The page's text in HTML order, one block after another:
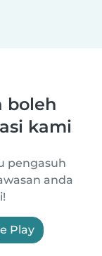
boleh
kami
pengasuh
anda
Play